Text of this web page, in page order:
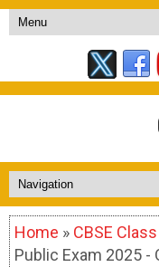
Home » CBSE
Public Exam 2025